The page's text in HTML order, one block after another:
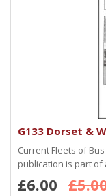
G133 Dorset &
Current Fleets of
publication is part of
£6.00